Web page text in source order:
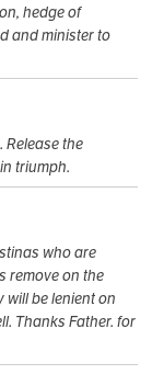
hedge of
and minister to
Release the
triumph.
who are
remove on the
will be lenient on
Thanks Father. for